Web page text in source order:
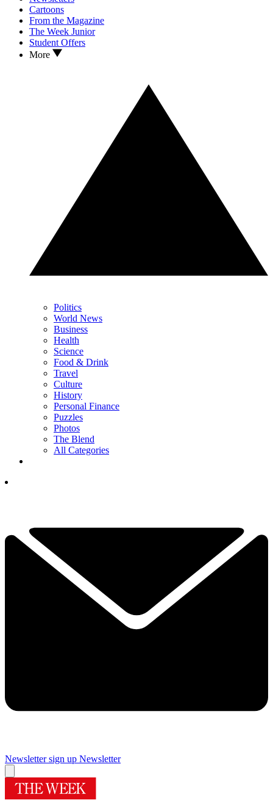
Cartoons
From the Magazine
The Week Junior
Student Offers
More
Politics
World News
Business
Health
Science
Food & Drink
Travel
Culture
History
Personal Finance
Puzzles
Photos
The Blend
All Categories
Newsletter sign up Newsletter